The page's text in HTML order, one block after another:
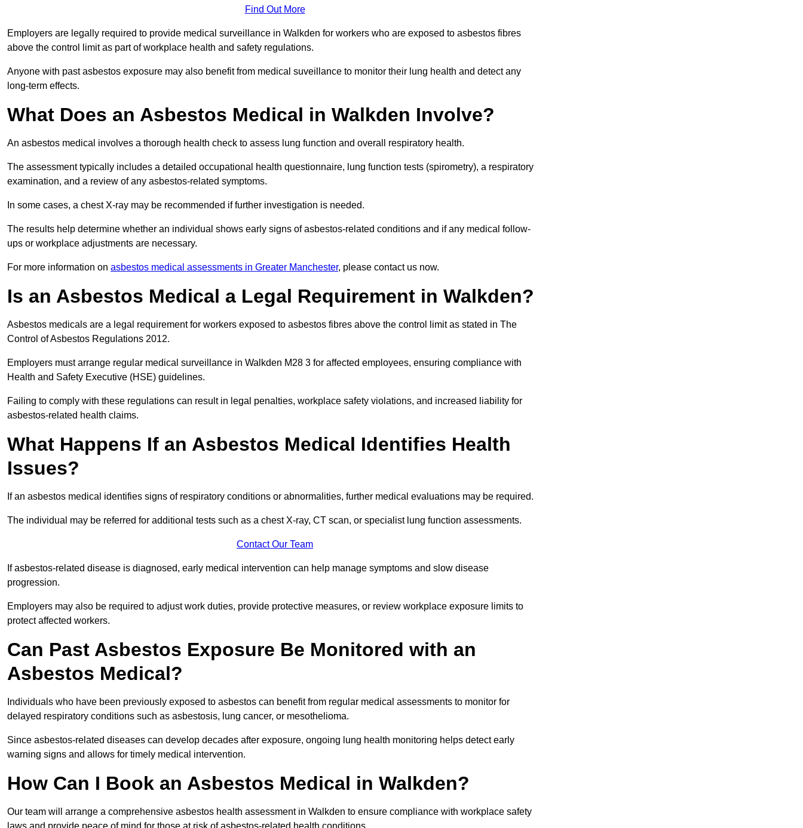
Find Out More
Employers are legally required to provide medical surveillance in Walkden for workers who are exposed to asbestos fibres
above the control limit as part of workplace health and safety regulations.
Anyone with past asbestos exposure may also benefit from medical suveillance to monitor their lung health and detect any
long-term effects.
What Does an Asbestos Medical in Walkden Involve?
An asbestos medical involves a thorough health check to assess lung function and overall respiratory health.
The assessment typically includes a detailed occupational health questionnaire, lung function tests (spirometry), a respiratory
examination, and a review of any asbestos-related symptoms.
In some cases, a chest X-ray may be recommended if further investigation is needed.
The results help determine whether an individual shows early signs of asbestos-related conditions and if any medical follow-
ups or workplace adjustments are necessary.
For more information on asbestos medical assessments in Greater Manchester, please contact us now.
Is an Asbestos Medical a Legal Requirement in Walkden?
Asbestos medicals are a legal requirement for workers exposed to asbestos fibres above the control limit as stated in The
Control of Asbestos Regulations 2012.
Employers must arrange regular medical surveillance in Walkden M28 3 for affected employees, ensuring compliance with
Health and Safety Executive (HSE) guidelines.
Failing to comply with these regulations can result in legal penalties, workplace safety violations, and increased liability for
asbestos-related health claims.
What Happens If an Asbestos Medical Identifies Health
Issues?
If an asbestos medical identifies signs of respiratory conditions or abnormalities, further medical evaluations may be required.
The individual may be referred for additional tests such as a chest X-ray, CT scan, or specialist lung function assessments.
Contact Our Team
If asbestos-related disease is diagnosed, early medical intervention can help manage symptoms and slow disease
progression.
Employers may also be required to adjust work duties, provide protective measures, or review workplace exposure limits to
protect affected workers.
Can Past Asbestos Exposure Be Monitored with an
Asbestos Medical?
Individuals who have been previously exposed to asbestos can benefit from regular medical assessments to monitor for
delayed respiratory conditions such as asbestosis, lung cancer, or mesothelioma.
Since asbestos-related diseases can develop decades after exposure, ongoing lung health monitoring helps detect early
warning signs and allows for timely medical intervention.
How Can I Book an Asbestos Medical in Walkden?
Our team will arrange a comprehensive asbestos health assessment in Walkden to ensure compliance with workplace safety